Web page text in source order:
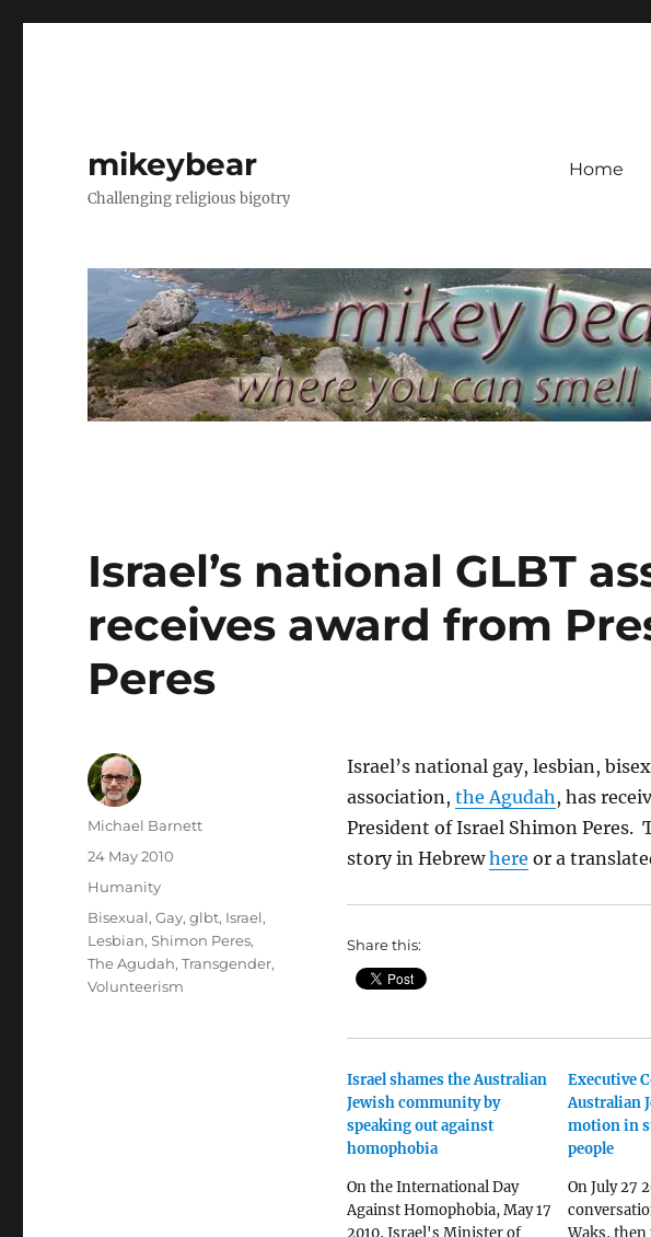
mikeybear
Challenging religious bigotry
Home
Israel’s national GLBT
receives award from
Peres
Israel’s national gay, lesbian,
association, the Agudah , has
President of Israel Shimon Peres.
story in Hebrewhere or a
Share this:
Israel shames the Australian
Jewish community by
speaking out against
homophobia
On the International Day
Against Homophobia, May 17
2010, Israel's Minister of
Executive
Australian
motion in
people
On July 27
Waks,
Author
Michael Barnett
Posted
24 May 2010
Categories
Humanity
Tags
Bisexual,Gay,glbt, Israel,
Lesbian,Shimon Peres,
The Agudah,Transgender,
Volunteerism